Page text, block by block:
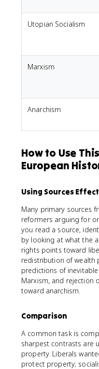
Utopian Socialism
Marxism
Anarchism
How to Use
European
Using Sources
Many primary sources
reformers arguing for
you read a source,
by looking at what the
rights points toward
redistribution of wealth
predictions of
Marxism, and rejection
toward anarchism.
Comparison
A common task is
sharpest contrasts are
property. Liberals
protect property;